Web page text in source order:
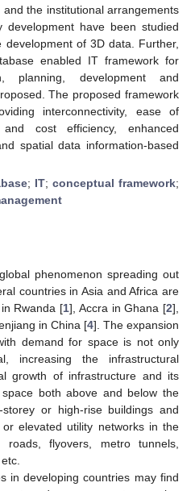
the institutional arrangements
have been studied
of 3D data. Further,
enabled IT framework for
planning, development and
The proposed framework
interconnectivity, ease of
cost efficiency, enhanced
spatial data information-based
; IT; conceptual framework;
phenomenon spreading out
countries in Asia and Africa are
Rwanda [1], Accra in Ghana [2],
in China [4]. The expansion
demand for space is not only
increasing the infrastructural
growth of infrastructure and its
both above and below the
or high-rise buildings and
elevated utility networks in the
flyovers, metro tunnels,
in developing countries may find